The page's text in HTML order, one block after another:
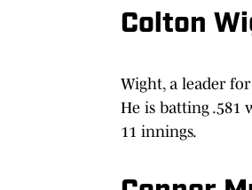
Colton
Wight, a leader
He is batting .581
11 innings.